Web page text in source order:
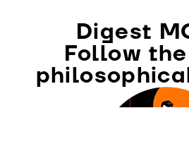
Digest
Follow